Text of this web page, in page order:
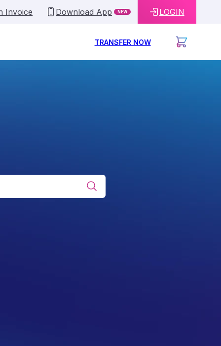
Invoice Download App NEW LOGIN
TRANSFER NOW